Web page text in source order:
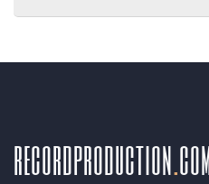
recordproduction